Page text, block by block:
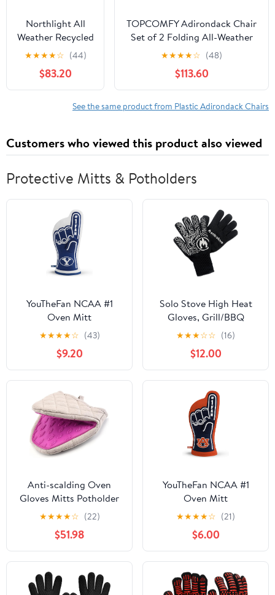
Northlight All
Weather Recycled
Plastic Outdoor
Adirondack Chair,
White
★★★★☆ (44)
$83.20
TOPCOMFY Adirondack Chair
Set of 2 Folding All-Weather
Plastic Outdoor Patio Lawn
Fire Pit Seating with Cup
Holder Black
★★★★☆ (48)
$113.60
See the same product from Plastic Adirondack Chairs
Customers who viewed this product also viewed
Protective Mitts & Potholders
YouTheFan NCAA #1
Oven Mitt
★★★★☆ (43)
$9.20
Solo Stove High Heat
Gloves, Grill/BBQ
Gloves, Oven Mitts,
Heat-Resistant up to
450°F, Non-Slip, Black,
One Size
★★★☆☆ (16)
$12.00
Anti-scalding Oven
Gloves Mitts Potholder
Kitchen Gloves Tray
Dish Bowl Oven
Handschoen Hand
Clip(D)
★★★★☆ (22)
$51.98
YouTheFan NCAA #1
Oven Mitt
★★★★☆ (21)
$6.00